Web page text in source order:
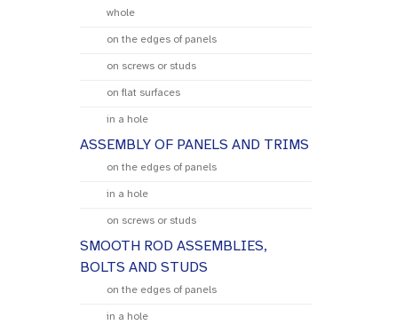
whole
on the edges of panels
on screws or studs
on flat surfaces
in a hole
ASSEMBLY OF PANELS AND TRIMS
on the edges of panels
in a hole
on screws or studs
SMOOTH ROD ASSEMBLIES,
BOLTS AND STUDS
on the edges of panels
in a hole